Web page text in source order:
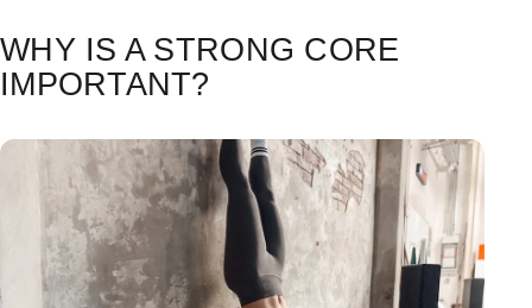
WHY IS A STRONG CORE
IMPORTANT?